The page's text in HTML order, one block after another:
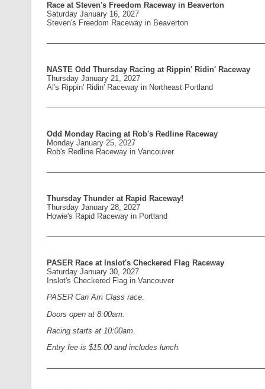
Race at Steven's Freedom Raceway in Beaverton
Saturday January 16, 2027
Steven's Freedom Raceway in Beaverton
NASTE Odd Thursday Racing at Rippin' Ridin' Raceway
Thursday January 21, 2027
Al's Rippin' Ridin' Raceway in Northeast Portland
Odd Monday Racing at Rob's Redline Raceway
Monday January 25, 2027
Rob's Redline Raceway in Vancouver
Thursday Thunder at Rapid Raceway!
Thursday January 28, 2027
Howie's Rapid Raceway in Portland
PASER Race at Inslot's Checkered Flag Raceway
Saturday January 30, 2027
Inslot's Checkered Flag in Vancouver
PASER Can Am Class race.
Doors open at 8:00am.
Racing starts at 10:00am.
Entry fee is $15.00 and includes lunch.